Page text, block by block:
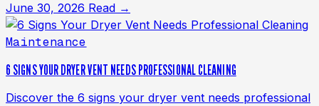
June 30, 2026 Read →
Maintenance
6 SIGNS YOUR DRYER VENT NEEDS PROFESSIONAL CLEANING
Discover the 6 signs your dryer vent needs professional